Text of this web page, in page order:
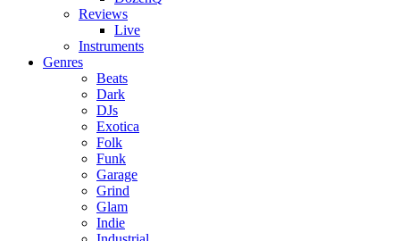
Reviews
Live
Instruments
Genres
Beats
Dark
DJs
Exotica
Folk
Funk
Garage
Grind
Glam
Indie